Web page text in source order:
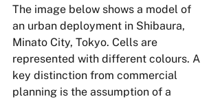
The image below shows a model of
an urban deployment in Shibaura,
Minato City, Tokyo. Cells are
represented with different colours. A
key distinction from commercial
planning is the assumption of a